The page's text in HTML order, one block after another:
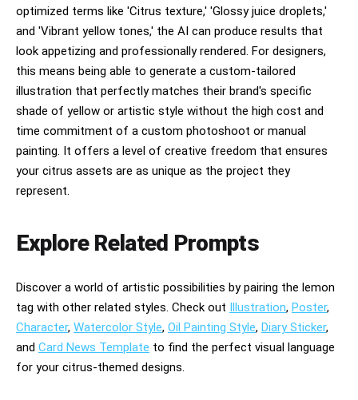
optimized terms like 'Citrus texture,' 'Glossy juice droplets,'
and 'Vibrant yellow tones,' the AI can produce results that
look appetizing and professionally rendered. For designers,
this means being able to generate a custom-tailored
illustration that perfectly matches their brand's specific
shade of yellow or artistic style without the high cost and
time commitment of a custom photoshoot or manual
painting. It offers a level of creative freedom that ensures
your citrus assets are as unique as the project they
represent.
Explore Related Prompts
Discover a world of artistic possibilities by pairing the lemon
tag with other related styles. Check out
Illustration, Poster,
Character, Watercolor Style, Oil Painting Style, Diary Sticker,
and Card News Template to find the perfect visual language
for your citrus-themed designs.